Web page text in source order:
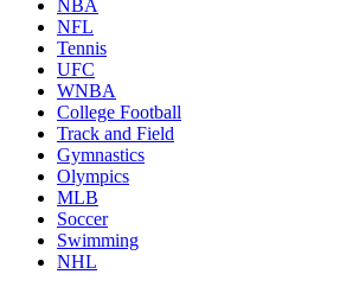
NBA
NFL
Tennis
UFC
WNBA
College Football
Track and Field
Gymnastics
Olympics
MLB
Soccer
Swimming
NHL